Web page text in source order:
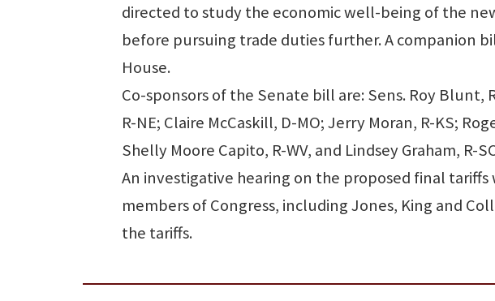
directed to study the economic well-being of the
before pursuing trade duties further. A companion
House.
Co-sponsors of the Senate bill are: Sens. Roy Blunt,
R-NE; Claire McCaskill, D-MO; Jerry Moran, R-KS;
Shelly Moore Capito, R-WV, and Lindsey Graham, R-
An investigative hearing on the proposed final
members of Congress, including Jones, King and
the tariffs.